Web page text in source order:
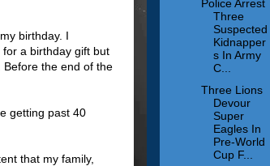
birthday. I
a birthday gift but
Before the end of the
getting past 40
that my family,
Police Arrest
Three
Suspected
Kidnapper
s In Army
C...
Three Lions
Devour
Super
Eagles In
Pre-World
Cup F...